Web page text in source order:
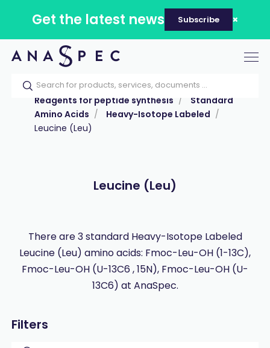
Get the latest news Subscribe
Home Our catalog
Products
Reagents for peptide synthesis
Standard
Amino Acids
Heavy-Isotope Labeled
Leucine (Leu)
Leucine (Leu)
There are 3 standard Heavy-Isotope Labeled
Leucine (Leu) amino acids: Fmoc-Leu-OH (1-13C),
Fmoc-Leu-OH (U-13C6 , 15N), Fmoc-Leu-OH (U-
13C6) at AnaSpec.
Filters